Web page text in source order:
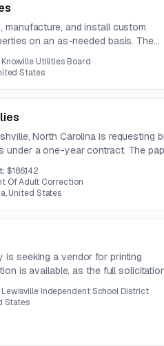
and install custom
on an as-needed basis. The
Knoxville Utilities Board
States
North Carolina is requesting
under a one-year contract. The
color, and NCR compatibility
$186,142
Of Adult Correction
United States
is seeking a vendor for printing
is available, as the full
Lewisville Independent School District
States